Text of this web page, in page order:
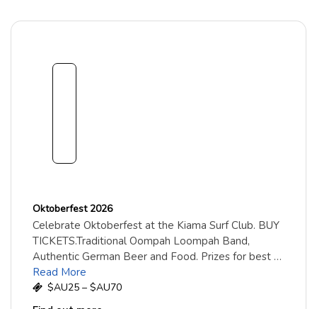
1
Oktoberfest 2026
Celebrate Oktoberfest at the Kiama Surf Club. BUY
TICKETS.Traditional Oompah Loompah Band,
Authentic German Beer and Food. Prizes for best …
Read More
$AU25 – $AU70